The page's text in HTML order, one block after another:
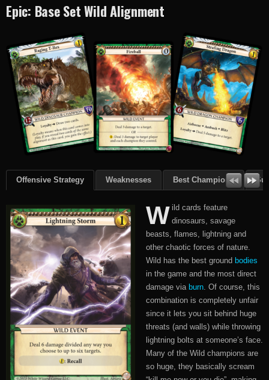
Epic: Base Set Wild Alignment
Offensive Strategy Weaknesses Best Champions
W ild cards feature
dinosaurs, savage
beasts, flames, lightning and
other chaotic forces of nature.
Wild has the best ground bodies
in the game and the most direct
damage via burn. Of course, this
combination is completely unfair
since it lets you sit behind huge
threats (and walls) while throwing
lightning bolts at someone’s face.
Many of the Wild champions are
so huge, they basically scream